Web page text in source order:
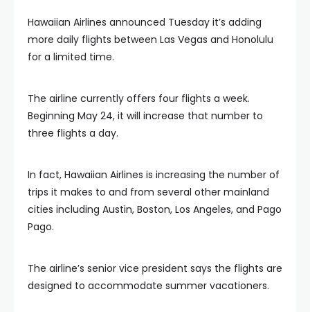
Hawaiian Airlines announced Tuesday it’s adding
more daily flights between Las Vegas and Honolulu
for a limited time.
The airline currently offers four flights a week.
Beginning May 24, it will increase that number to
three flights a day.
In fact, Hawaiian Airlines is increasing the number of
trips it makes to and from several other mainland
cities including Austin, Boston, Los Angeles, and Pago
Pago.
The airline’s senior vice president says the flights are
designed to accommodate summer vacationers.